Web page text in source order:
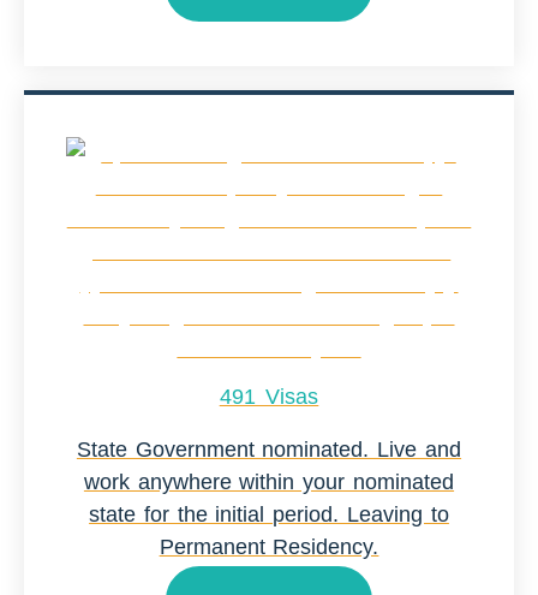
491 Visas
State Government nominated. Live and
work anywhere within your nominated
state for the initial period. Leaving to
Permanent Residency.